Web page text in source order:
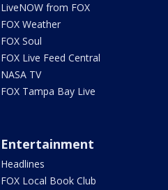
LiveNOW from FOX
FOX Weather
FOX Soul
FOX Live Feed Central
NASA TV
FOX Tampa Bay Live
Entertainment
Headlines
FOX Local Book Club